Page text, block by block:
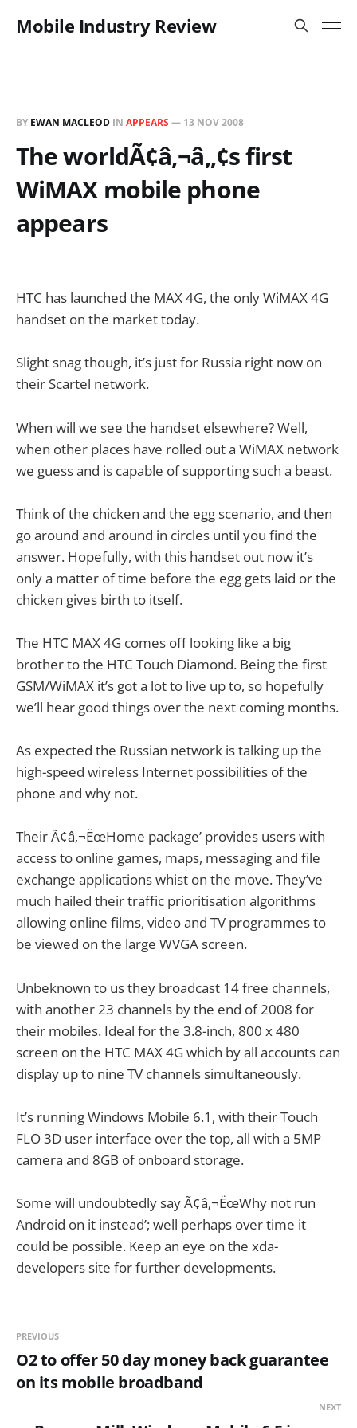
Mobile Industry Review
BY EWAN MACLEOD IN APPEARS — 13 NOV 2008
The worldÃ¢â‚¬â„¢s first
WiMAX mobile phone
appears
HTC has launched the MAX 4G, the only WiMAX 4G
handset on the market today.
Slight snag though, it’s just for Russia right now on
their Scartel network.
When will we see the handset elsewhere? Well,
when other places have rolled out a WiMAX network
we guess and is capable of supporting such a beast.
Think of the chicken and the egg scenario, and then
go around and around in circles until you find the
answer. Hopefully, with this handset out now it’s
only a matter of time before the egg gets laid or the
chicken gives birth to itself.
The HTC MAX 4G comes off looking like a big
brother to the HTC Touch Diamond. Being the first
GSM/WiMAX it’s got a lot to live up to, so hopefully
we’ll hear good things over the next coming months.
As expected the Russian network is talking up the
high-speed wireless Internet possibilities of the
phone and why not.
Their Ã¢â‚¬ËœHome package’ provides users with
access to online games, maps, messaging and file
exchange applications whist on the move. They’ve
much hailed their traffic prioritisation algorithms
allowing online films, video and TV programmes to
be viewed on the large WVGA screen.
Unbeknown to us they broadcast 14 free channels,
with another 23 channels by the end of 2008 for
their mobiles. Ideal for the 3.8-inch, 800 x 480
screen on the HTC MAX 4G which by all accounts can
display up to nine TV channels simultaneously.
It’s running Windows Mobile 6.1, with their Touch
FLO 3D user interface over the top, all with a 5MP
camera and 8GB of onboard storage.
Some will undoubtedly say Ã¢â‚¬ËœWhy not run
Android on it instead’; well perhaps over time it
could be possible. Keep an eye on the xda-
developers site for further developments.
PREVIOUS
O2 to offer 50 day money back guarantee
on its mobile broadband
NEXT